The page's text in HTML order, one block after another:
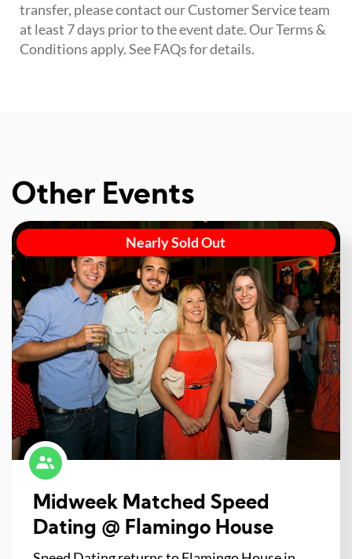
transfer, please contact our Customer Service team
at least 7 days prior to the event date. Our Terms &
Conditions apply. See FAQs for details.
Other Events
Nearly Sold Out
Midweek Matched Speed
Dating @ Flamingo House